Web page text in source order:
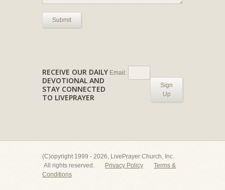
Submit
RECEIVE OUR DAILY
DEVOTIONAL AND
STAY CONNECTED
TO LIVEPRAYER
Email:
Sign
Up
(C)opyright 1999 - 2026, LivePrayer Church, Inc.
All rights reserved.
Privacy Policy
Terms &
Conditions